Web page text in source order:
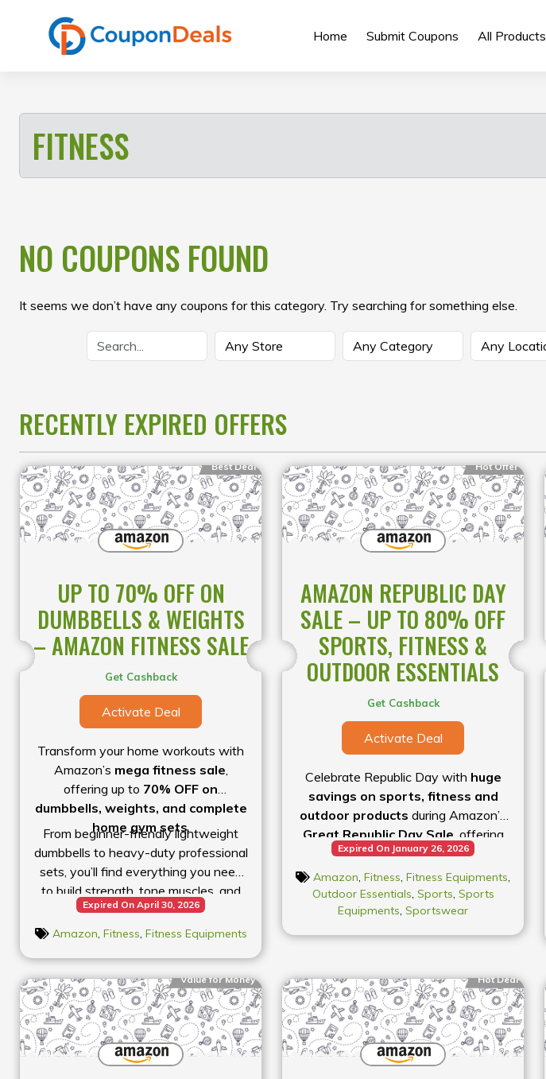
Home Submit Coupons All Products
FITNESS
NO COUPONS FOUND
It seems we don’t have any coupons for this category. Try searching for something else.
RECENTLY EXPIRED OFFERS
Best Deal
UP TO 70% OFF ON
DUMBBELLS & WEIGHTS
– AMAZON FITNESS SALE
Get Cashback
Activate Deal
Transform your home workouts with
Amazon’s mega fitness sale,
offering up to 70% OFF on
dumbbells, weights, and complete
home gym sets.
From beginner-friendly lightweight
dumbbells to heavy-duty professional
sets, you’ll find everything you need
to build strength, tone muscles, and
stay fit at home. Adjustable dumbbells
are especially popular because they
multiple sets.
Expired On April 30, 2026
Amazon, Fitness, Fitness Equipments
Hot Offer
AMAZON REPUBLIC DAY
SALE – UP TO 80% OFF
SPORTS, FITNESS &
OUTDOOR ESSENTIALS
Get Cashback
Activate Deal
Celebrate Republic Day with huge
savings on sports, fitness and
outdoor products during Amazon’s
Great Republic Day Sale , offering
up to 80% offselected items online.
From top-rated running shoes, sports
apparel and gym equipment to
bicycles and outdoor gear, you’ll find
routine, setting up a home gym or
gearing up for outdoor adventures,
this sale has something for every
active lifestyle. Shop now and don’t
miss out — deals like these are
Expired On January 26, 2026
Amazon, Fitness, Fitness Equipments,
Outdoor Essentials, Sports, Sports
Equipments, Sportswear
Value for Money Hot Deal